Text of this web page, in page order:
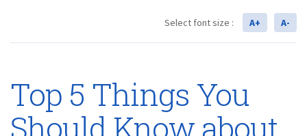
Select font size : A+ A-
Top 5 Things You
Should Know about